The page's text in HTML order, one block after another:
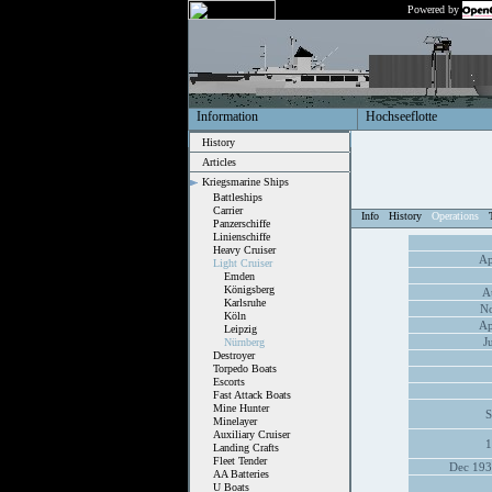
Powered by
Information Hochseeflotte
History
Articles
Kriegsmarine Ships
Battleships
Carrier
Panzerschiffe
Linienschiffe
Heavy Cruiser
Light Cruiser
Emden
Königsberg
Karlsruhe
Köln
Leipzig
Nürnberg
Destroyer
Torpedo Boats
Escorts
Fast Attack Boats
Mine Hunter
Minelayer
Auxiliary Cruiser
Landing Crafts
Fleet Tender
AA Batteries
U Boats
Info History Operations
Dec